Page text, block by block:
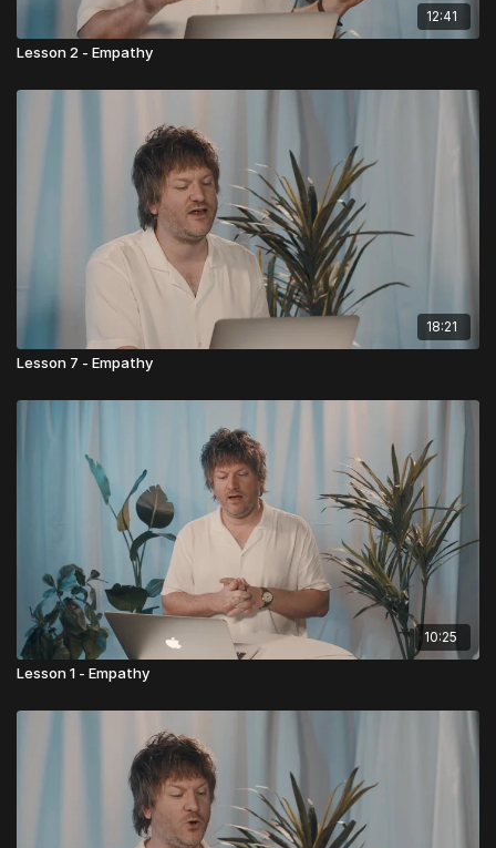
12:41
Lesson 2 - Empathy
18:21
Lesson 7 - Empathy
10:25
Lesson 1 - Empathy